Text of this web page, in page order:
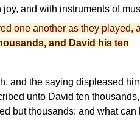
and with instruments of
one another as they played,
and David his ten
and the saying displeased
unto David ten thousands,
but thousands: and what can